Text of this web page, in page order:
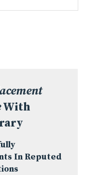
With
In Reputed